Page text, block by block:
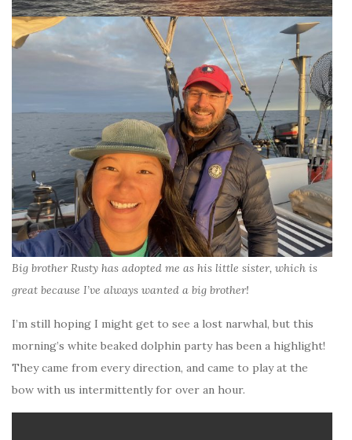
Big brother Rusty has adopted me as his little sister, which is
great because I’ve always wanted a big brother!
I’m still hoping I might get to see a lost narwhal, but this
morning’s white beaked dolphin party has been a highlight!
They came from every direction, and came to play at the
bow with us intermittently for over an hour.